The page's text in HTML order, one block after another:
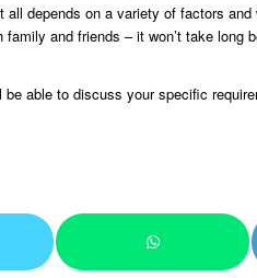
depends on a variety of factors
and friends – it won’t take long
able to discuss your specific